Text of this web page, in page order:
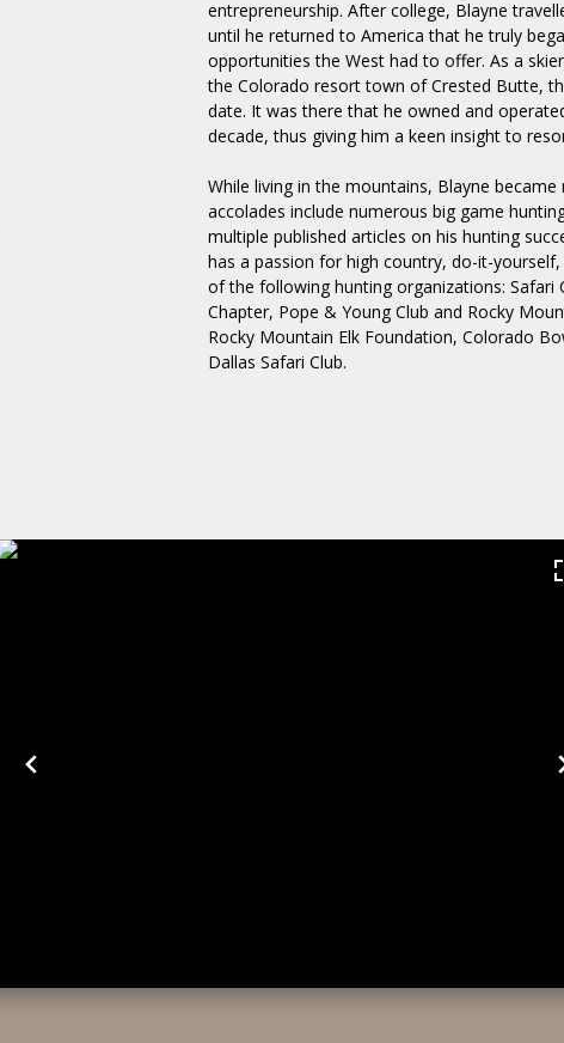
entrepreneurship. After college, Blayne
until he returned to America that he truly
opportunities the West had to offer. As a
the Colorado resort town of Crested Butte,
date. It was there that he owned and
decade, thus giving him a keen insight to
While living in the mountains, Blayne
accolades include numerous big game
multiple published articles on his hunting
has a passion for high country, do-it-
of the following hunting organizations: Safari
Chapter, Pope & Young Club and Rocky
Rocky Mountain Elk Foundation, Colorado
Dallas Safari Club.